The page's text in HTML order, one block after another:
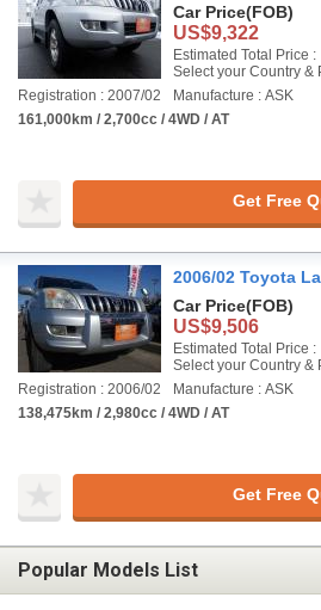
Car Price(FOB)
US$9,322
Estimated Total Price :
Select your Country &
Registration : 2007/02
Manufacture : ASK
161,000km / 2,700cc / 4WD / AT
Get Free
2006/02 Toyota
Car Price(FOB)
US$9,506
Estimated Total Price :
Select your Country &
Registration : 2006/02
Manufacture : ASK
138,475km / 2,980cc / 4WD / AT
Get Free
Popular Models List